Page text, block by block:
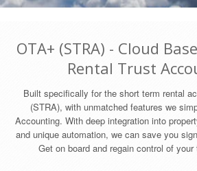
OTA+ (STRA) - Cloud
Rental Trust
Built specifically for the short term rental
(STRA), with unmatched features we
Accounting. With deep integration into
and unique automation, we can save you
Get on board and regain control of